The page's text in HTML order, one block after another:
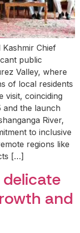
Chief
public
Valley, where
of local residents
visit, coinciding
and the launch
River,
to inclusive
regions like
[…]
and